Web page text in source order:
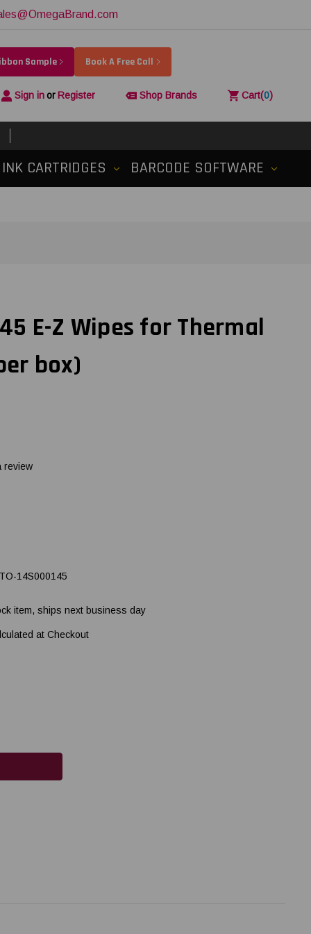
Sample Book A Free Call
Sign inor Register Shop Brands Cart(0)
INK CARTRIDGES BARCODE SOFTWARE
E-Z Wipes for Thermal
box)
review
14S000145
item, ships next business day
at Checkout